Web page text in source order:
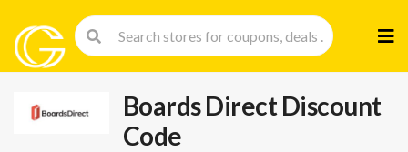
to
Boards Direct Discount
Code